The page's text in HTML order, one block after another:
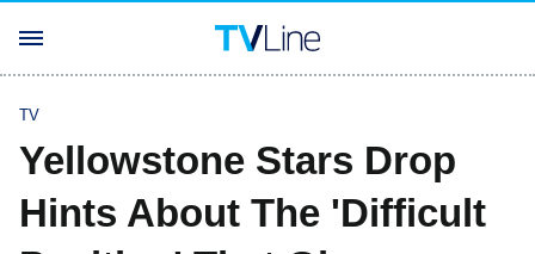
TV
Yellowstone Stars Drop
Hints About The 'Difficult